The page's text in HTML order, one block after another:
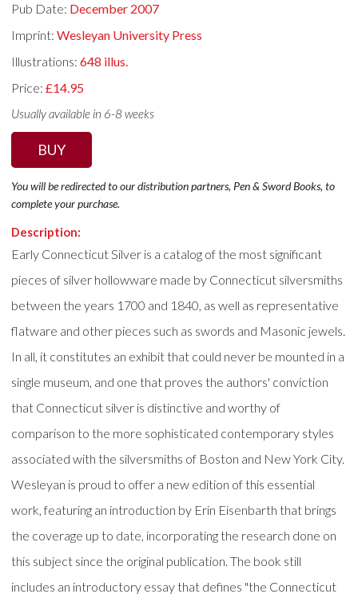
Pub Date: December 2007
Imprint:Wesleyan University Press
Illustrations:648 illus.
Price:£14.95
Usually available in 6-8 weeks
BUY
You will be redirected to our distribution partners, Pen & Sword Books, to
complete your purchase.
Description:
Early Connecticut Silver is a catalog of the most significant
pieces of silver hollowware made by Connecticut silversmiths
between the years 1700 and 1840, as well as representative
flatware and other pieces such as swords and Masonic jewels.
In all, it constitutes an exhibit that could never be mounted in a
single museum, and one that proves the authors' conviction
that Connecticut silver is distinctive and worthy of
comparison to the more sophisticated contemporary styles
associated with the silversmiths of Boston and New York City.
Wesleyan is proud to offer a new edition of this essential
work, featuring an introduction by Erin Eisenbarth that brings
the coverage up to date, incorporating the research done on
this subject since the original publication. The book still
includes an introductory essay that defines "the Connecticut